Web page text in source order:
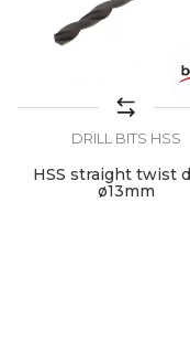
DRILL BITS HSS
HSS straight twist
ø13mm